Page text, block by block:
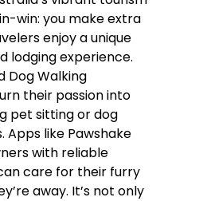
win: you make extra
enjoy a unique
lodging experience.
Dog Walking
their passion into
pet sitting or dog
Apps like Pawshake
with reliable
care for their furry
away. It’s not only